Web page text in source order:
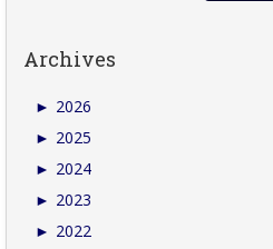
Archives
► 2026
► 2025
► 2024
► 2023
► 2022